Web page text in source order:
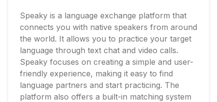
Speaky is a language exchange platform that
connects you with native speakers from around
the world. It allows you to practice your target
language through text chat and video calls.
Speaky focuses on creating a simple and user-
friendly experience, making it easy to find
language partners and start practicing. The
platform also offers a built-in matching system